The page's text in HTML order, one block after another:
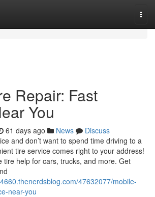
Repair: Fast
You
61 days ago News
Discuss
and don’t want to spend time driving to a
tire service comes right to your address!
tire help for cars, trucks, and more. Get
47632077/mobile-
near-you